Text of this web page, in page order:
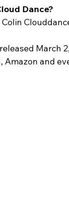
Dance?
March
and